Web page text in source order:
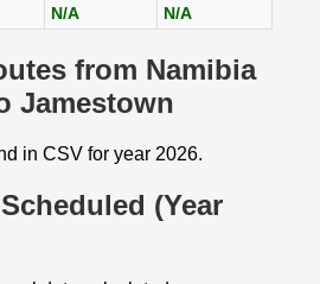
N/A N/A
from Namibia
Jamestown
in CSV for year 2026.
(Year